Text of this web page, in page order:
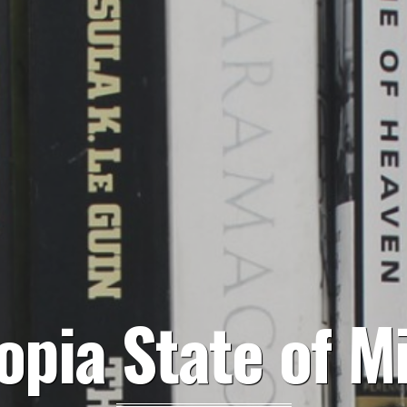
State of